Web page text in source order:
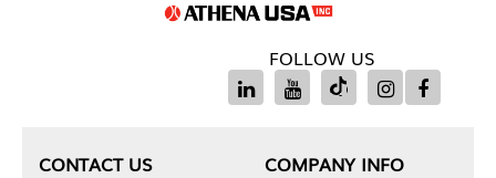
FOLLOW US
CONTACT US
COMPANY INFO